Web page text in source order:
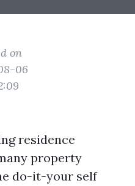
on
06
residence
property
do-it-your self